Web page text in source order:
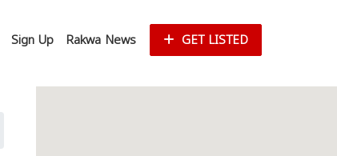
Sign Up Rakwa News GET LISTED